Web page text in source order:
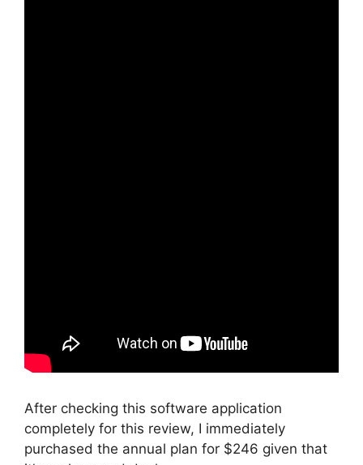
After checking this software application
completely for this review, I immediately
purchased the annual plan for $246 given that